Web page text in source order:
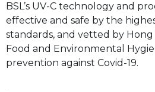
BSL’s UV-C technology and
effective and safe by the
standards, and vetted by Hong
Food and Environmental
prevention against Covid-19.